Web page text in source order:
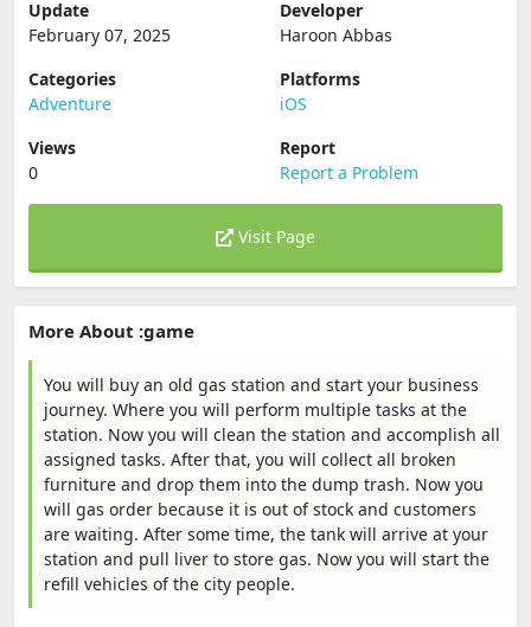
Update
February 07, 2025
Developer
Haroon Abbas
Categories
Adventure
Platforms
iOS
Views
0
Report
Report a Problem
Visit Page
More About :game
You will buy an old gas station and start your business
journey. Where you will perform multiple tasks at the
station. Now you will clean the station and accomplish all
assigned tasks. After that, you will collect all broken
furniture and drop them into the dump trash. Now you
will gas order because it is out of stock and customers
are waiting. After some time, the tank will arrive at your
station and pull liver to store gas. Now you will start the
refill vehicles of the city people.